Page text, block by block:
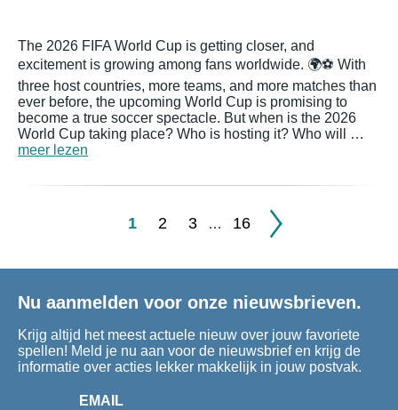
The 2026 FIFA World Cup is getting closer, and
excitement is growing among fans worldwide. 🌍⚽ With
three host countries, more teams, and more matches than
ever before, the upcoming World Cup is promising to
become a true soccer spectacle. But when is the 2026
World Cup taking place? Who is hosting it? Who will …
meer lezen
1 2 3 … 16
Nu aanmelden voor onze nieuwsbrieven.
Krijg altijd het meest actuele nieuw over jouw favoriete
spellen! Meld je nu aan voor de nieuwsbrief en krijg de
informatie over acties lekker makkelijk in jouw postvak.
EMAIL